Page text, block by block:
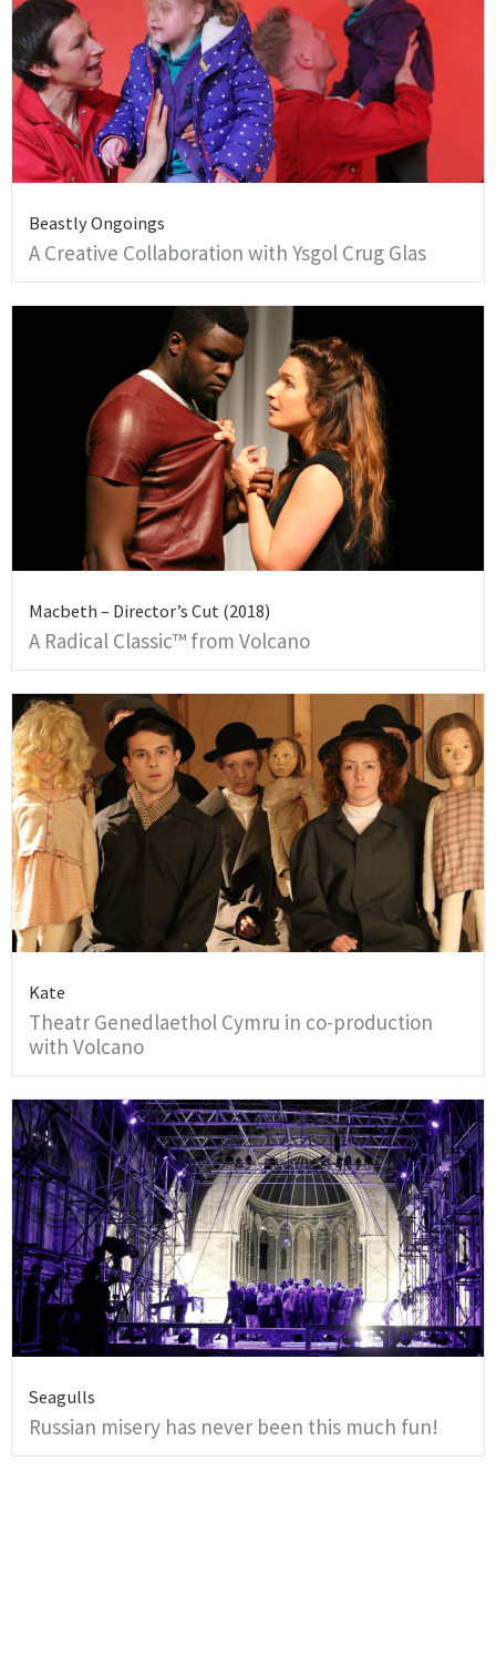
Beastly Ongoings
A Creative Collaboration with Ysgol Crug Glas
Macbeth – Director’s Cut (2018)
A Radical Classic™ from Volcano
Kate
Theatr Genedlaethol Cymru in co-production
with Volcano
Seagulls
Russian misery has never been this much fun!